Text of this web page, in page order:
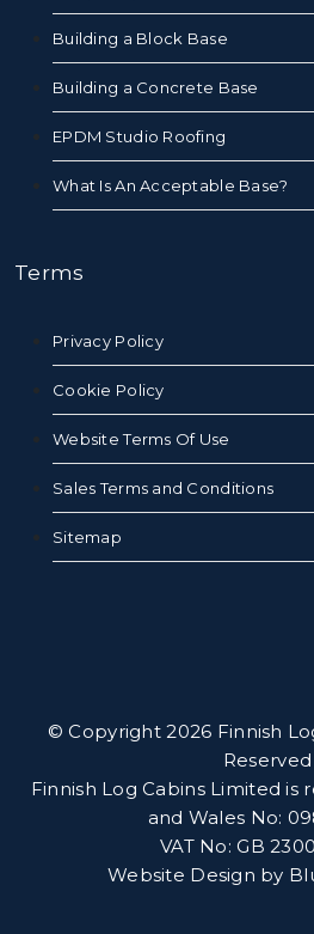
Building a Block Base
Building a Concrete Base
EPDM Studio Roofing
What Is An Acceptable Base?
Terms
Privacy Policy
Cookie Policy
Website Terms Of Use
Sales Terms and Conditions
Sitemap
© Copyright 2026 Finnish
Reserved
Finnish Log Cabins Limited is
and Wales No:
VAT No: GB
Website Design by